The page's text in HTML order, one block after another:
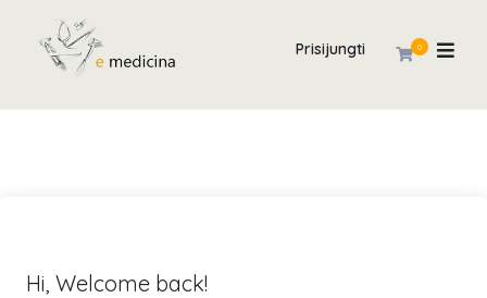
0
Prisijungti
Hi, Welcome back!